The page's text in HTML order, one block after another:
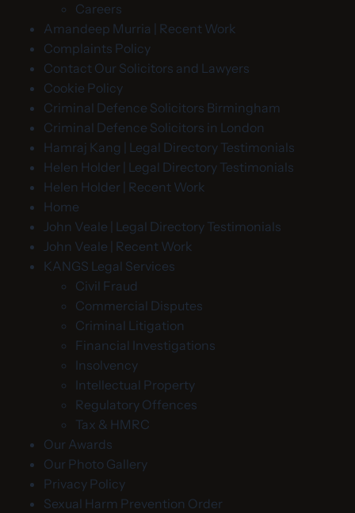
Careers
Amandeep Murria | Recent Work
Complaints Policy
Contact Our Solicitors and Lawyers
Cookie Policy
Criminal Defence Solicitors Birmingham
Criminal Defence Solicitors in London
Hamraj Kang | Legal Directory Testimonials
Helen Holder | Legal Directory Testimonials
Helen Holder | Recent Work
Home
John Veale | Legal Directory Testimonials
John Veale | Recent Work
KANGS Legal Services
Civil Fraud
Commercial Disputes
Criminal Litigation
Financial Investigations
Insolvency
Intellectual Property
Regulatory Offences
Tax & HMRC
Our Awards
Our Photo Gallery
Privacy Policy
Sexual Harm Prevention Order